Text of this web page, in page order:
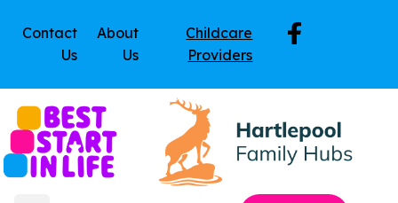
Contact
Us
About
Us
Childcare
Providers